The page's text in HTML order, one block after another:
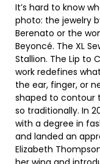
It’s hard to know
photo: the jewelry
Berenato or the
Beyoncé. The XL
Stallion. The Lip to
work redefines
the ear, finger, or
shaped to contour
so traditionally. In
with a degree in
and landed an
Elizabeth